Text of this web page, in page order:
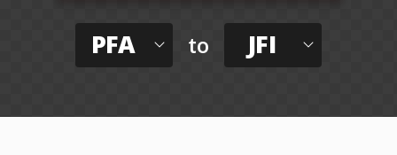
PFA to JFI